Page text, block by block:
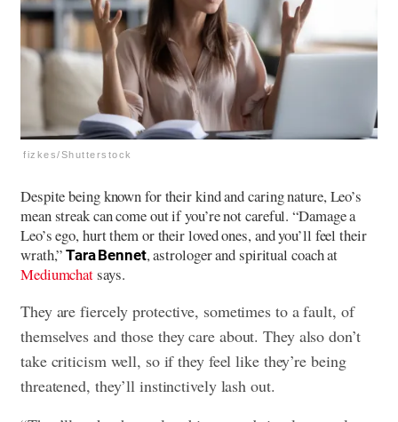
fizkes/Shutterstock
Despite being known for their kind and caring nature, Leo’s
mean streak can come out if you’re not careful. “Damage a
Leo’s ego, hurt them or their loved ones, and you’ll feel their
wrath,”Tara Bennet, astrologer and spiritual coach at
Mediumchatsays.
They are fiercely protective, sometimes to a fault, of
themselves and those they care about. They also don’t
take criticism well, so if they feel like they’re being
threatened, they’ll instinctively lash out.